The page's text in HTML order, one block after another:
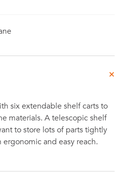
six extendable shelf carts to
materials. A telescopic shelf
to store lots of parts tightly
and easy reach.